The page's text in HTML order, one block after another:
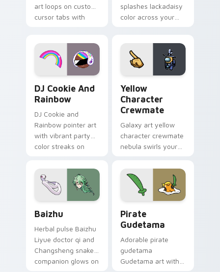
art loops on custom
cursor tabs with
splashes lackadaisy
color across your
DJ Cookie And
Rainbow
DJ Cookie and
Rainbow pointer art
with vibrant party
color streaks on
Yellow
Character
Crewmate
Galaxy art yellow
character crewmate
nebula swirls your
cursor tabs with
cosmic pointer flair.
Baizhu
Herbal pulse Baizhu
Liyue doctor qi and
Changsheng snake
companion glows on
Pirate
Gudetama
Adorable pirate
gudetama
Gudetama art with